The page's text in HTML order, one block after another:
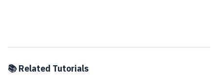
📚 Related Tutorials